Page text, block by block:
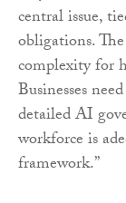
central issue,
obligations.
complexity for
Businesses
detailed AI
workforce is
framework.”